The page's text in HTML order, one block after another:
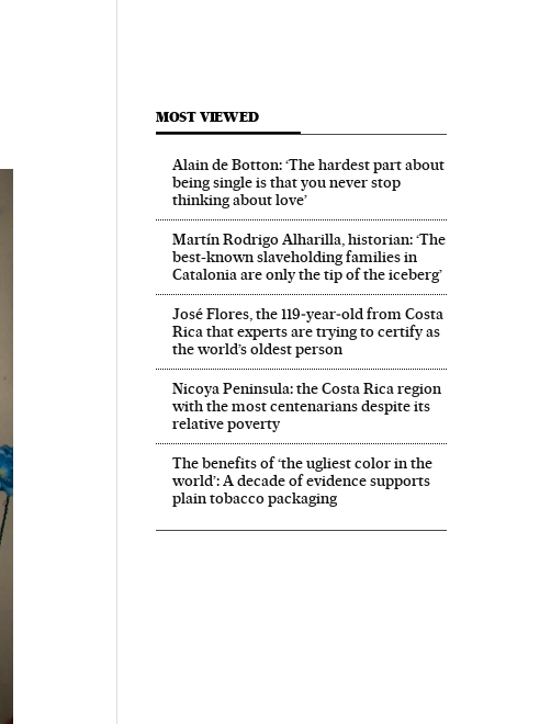
MOST VIEWED
Alain de Botton: ‘The hardest part about
being single is that you never stop
thinking about love’
Martín Rodrigo Alharilla, historian: ‘The
best-known slaveholding families in
Catalonia are only the tip of the iceberg’
José Flores, the 119‑year‑old from Costa
Rica that experts are trying to certify as
the world’s oldest person
Nicoya Peninsula: the Costa Rica region
with the most centenarians despite its
relative poverty
The benefits of ‘the ugliest color in the
world’: A decade of evidence supports
plain tobacco packaging